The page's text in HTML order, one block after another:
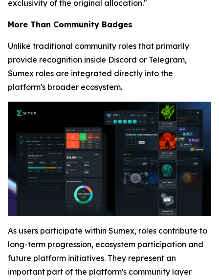
exclusivity of the original allocation."
More Than Community Badges
Unlike traditional community roles that primarily
provide recognition inside Discord or Telegram,
Sumex roles are integrated directly into the
platform's broader ecosystem.
As users participate within Sumex, roles contribute to
long-term progression, ecosystem participation and
future platform initiatives. They represent an
important part of the platform's community layer